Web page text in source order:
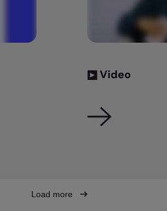
Video
Load more